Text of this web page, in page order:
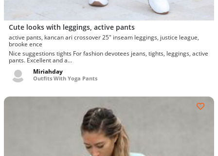
Cute looks with leggings, active pants
active pants, kancan ari crossover 25" inseam leggings, justice league,
brooke ence
Nice suggestions tights For fashion devotees jeans, tights, leggings, active
pants. Excellent and a...
Miriahday
Outfits With Yoga Pants